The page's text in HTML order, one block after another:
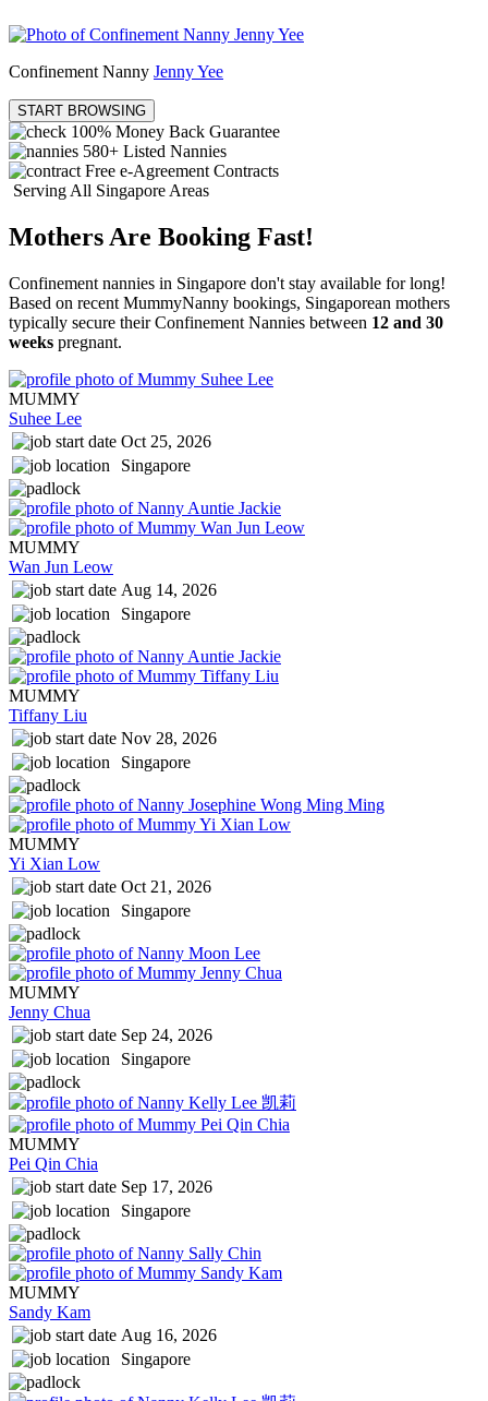
Confinement Nanny Jenny Yee
START BROWSING
100% Money Back Guarantee
580+ Listed Nannies
Free e-Agreement Contracts
Serving All Singapore Areas
Mothers Are Booking Fast!
Confinement nannies in Singapore don't stay available for long!
Based on recent MummyNanny bookings, Singaporean mothers
typically secure their Confinement Nannies between 12 and 30
weeks pregnant.
MUMMY
Suhee Lee
Oct 25, 2026
Singapore
MUMMY
Wan Jun Leow
Aug 14, 2026
Singapore
MUMMY
Tiffany Liu
Nov 28, 2026
Singapore
MUMMY
Yi Xian Low
Oct 21, 2026
Singapore
MUMMY
Jenny Chua
Sep 24, 2026
Singapore
MUMMY
Pei Qin Chia
Sep 17, 2026
Singapore
MUMMY
Sandy Kam
Aug 16, 2026
Singapore